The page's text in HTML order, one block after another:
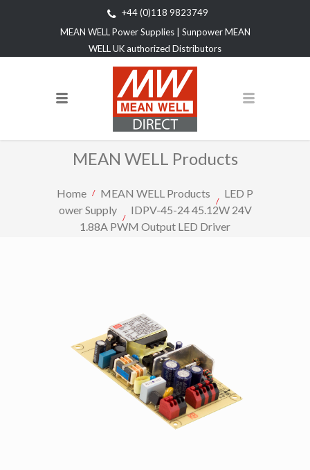
+44 (0)118 9823749
MEAN WELL Power Supplies | Sunpower MEAN
WELL UK authorized Distributors
MEAN WELL Products
Home MEAN WELL Products
LED P
ower Supply
IDPV-45-24 45.12W 24V
1.88A PWM Output LED Driver